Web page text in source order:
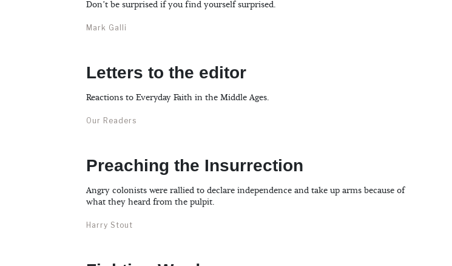
Don’t be surprised if you find yourself surprised.
Mark Galli
Letters to the editor
Reactions to Everyday Faith in the Middle Ages.
Our Readers
Preaching the Insurrection
Angry colonists were rallied to declare independence and take up arms because of
what they heard from the pulpit.
Harry Stout